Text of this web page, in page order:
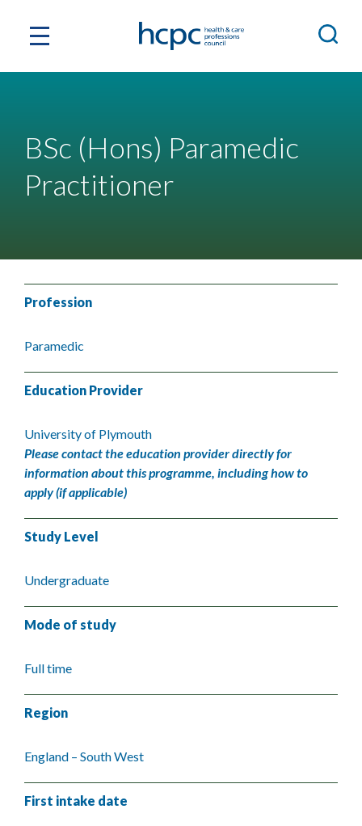
BSc (Hons) Paramedic
Practitioner
Profession
Paramedic
Education Provider
University of Plymouth
Please contact the education provider directly for
information about this programme, including how to
apply (if applicable)
Study Level
Undergraduate
Mode of study
Full time
Region
England – South West
First intake date